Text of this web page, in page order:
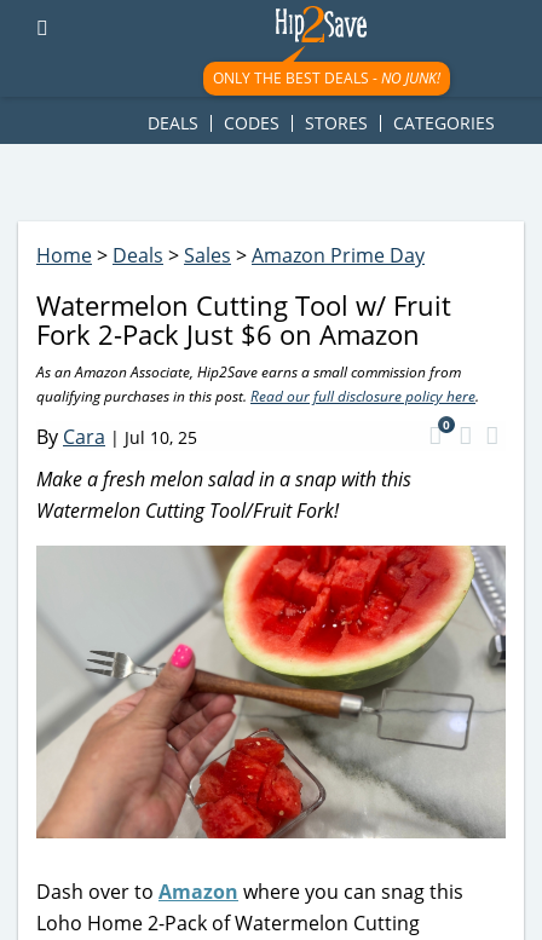
googletag.cmd.push(function() { googletag.display('div-gpt-
ad-1781617543749-0'); });
ONLY THE BEST DEALS -NO JUNK!
DEALS CODES STORES CATEGORIES
Home> Deals >Sales >Amazon Prime Day
Watermelon Cutting Tool w/ Fruit
Fork 2-Pack Just $6 on Amazon
As an Amazon Associate, Hip2Save earns a small commission from
qualifying purchases in this post. Read our full disclosure policy here.
By Cara | Jul 10, 25
0
Make a fresh melon salad in a snap with this
Watermelon Cutting Tool/Fruit Fork!
Dash over to Amazon where you can snag this
Loho Home 2-Pack of Watermelon Cutting